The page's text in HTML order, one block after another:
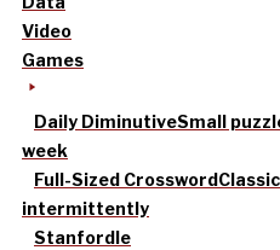
Video
Games
Daily DiminutiveSmall
week
Full-Sized Crossword
intermittently
Stanfordle